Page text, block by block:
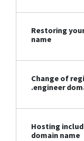
Restoring
name
Change of
.engineer
Hosting
domain name